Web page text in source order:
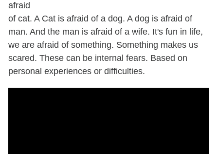
afraid
of cat. A Cat is afraid of a dog. A dog is afraid of
man. And the man is afraid of a wife. It's fun in life,
we are afraid of something. Something makes us
scared. These can be internal fears. Based on
personal experiences or difficulties.